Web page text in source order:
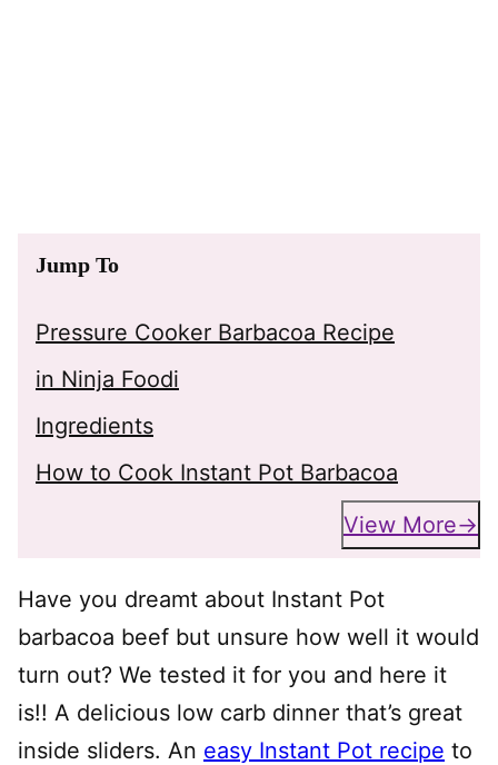
Jump To
Pressure Cooker Barbacoa Recipe
in Ninja Foodi
Ingredients
How to Cook Instant Pot Barbacoa
View More
Have you dreamt about Instant Pot
barbacoa beef but unsure how well it would
turn out? We tested it for you and here it
is!! A delicious low carb dinner that’s great
inside sliders. An easy Instant Pot recipe to